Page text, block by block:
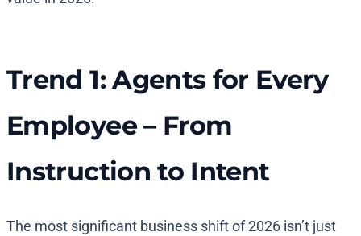
Trend 1: Agents for Every
Employee – From
Instruction to Intent
The most significant business shift of 2026 isn’t just